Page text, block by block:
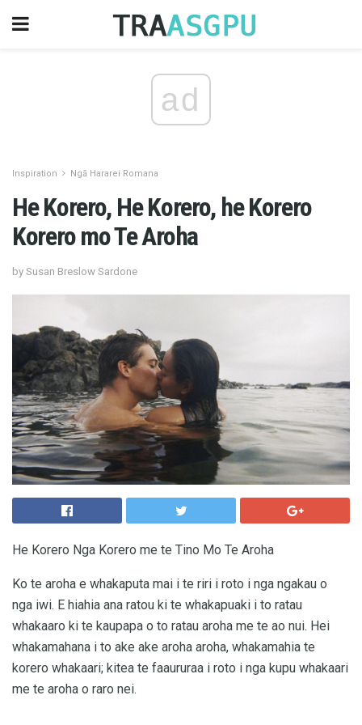
ad
Inspiration Ngā Hararei Romana
He Korero, He Korero, he Korero
Korero mo Te Aroha
by Susan Breslow Sardone
He Korero Nga Korero me te Tino Mo Te Aroha
Ko te aroha e whakaputa mai i te riri i roto i nga ngakau o
nga iwi. E hiahia ana ratou ki te whakapuaki i to ratau
whakaaro ki te kaupapa o to ratau aroha me te ao nui. Hei
whakamahana i to ake ake aroha aroha, whakamahia te
korero whakaari; kitea te faaururaa i roto i nga kupu whakaari
me te aroha o raro nei.